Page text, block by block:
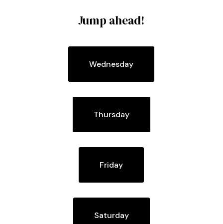
Jump ahead!
Wednesday
Thursday
Friday
Saturday